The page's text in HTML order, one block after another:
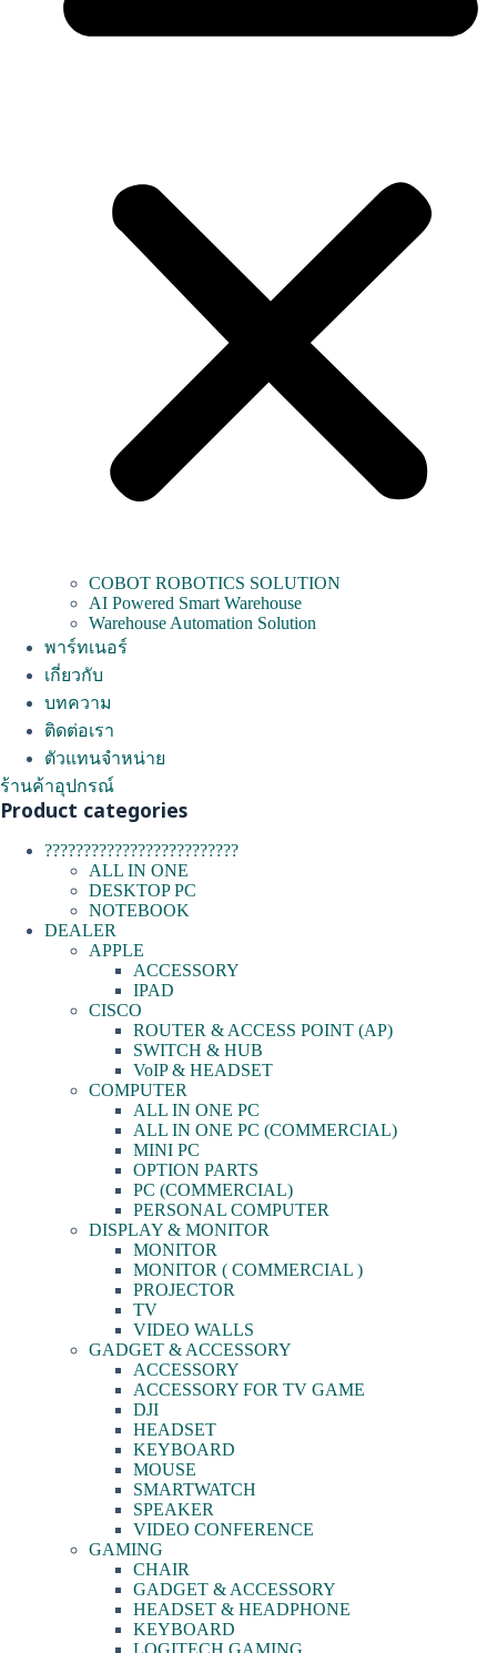
COBOT ROBOTICS SOLUTION
AI Powered Smart Warehouse
Warehouse Automation Solution
พาร์ทเนอร์
เกี่ยวกับ
บทความ
ติดต่อเรา
ตัวแทนจำหน่าย
ร้านค้าอุปกรณ์
Product categories
?????????????????????????
ALL IN ONE
DESKTOP PC
NOTEBOOK
DEALER
APPLE
ACCESSORY
IPAD
CISCO
ROUTER & ACCESS POINT (AP)
SWITCH & HUB
VoIP & HEADSET
COMPUTER
ALL IN ONE PC
ALL IN ONE PC (COMMERCIAL)
MINI PC
OPTION PARTS
PC (COMMERCIAL)
PERSONAL COMPUTER
DISPLAY & MONITOR
MONITOR
MONITOR ( COMMERCIAL )
PROJECTOR
TV
VIDEO WALLS
GADGET & ACCESSORY
ACCESSORY
ACCESSORY FOR TV GAME
DJI
HEADSET
KEYBOARD
MOUSE
SMARTWATCH
SPEAKER
VIDEO CONFERENCE
GAMING
CHAIR
GADGET & ACCESSORY
HEADSET & HEADPHONE
KEYBOARD